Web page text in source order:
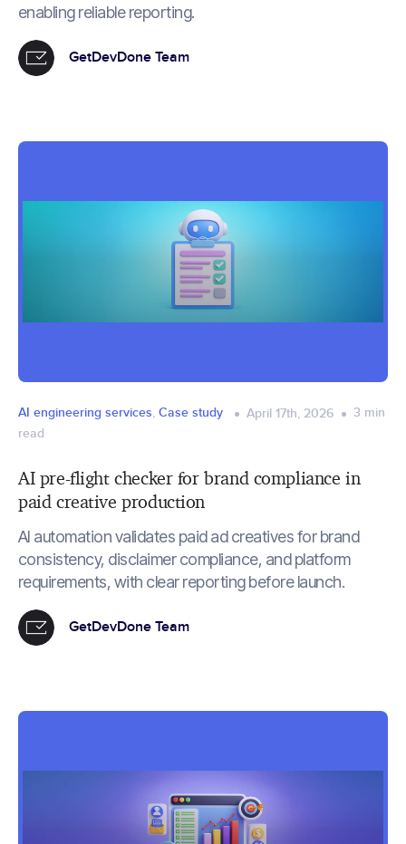
enabling reliable reporting.
GetDevDone Team
AI engineering services, Case study April 17th, 2026 3 min
read
AI pre-flight checker for brand compliance in
paid creative production
AI automation validates paid ad creatives for brand
consistency, disclaimer compliance, and platform
requirements, with clear reporting before launch.
GetDevDone Team